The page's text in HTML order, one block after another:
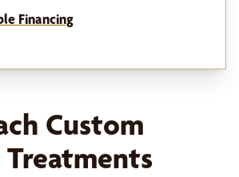
Financing
Custom